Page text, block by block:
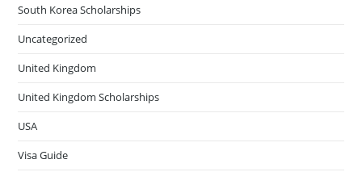
South Korea Scholarships
Uncategorized
United Kingdom
United Kingdom Scholarships
USA
Visa Guide